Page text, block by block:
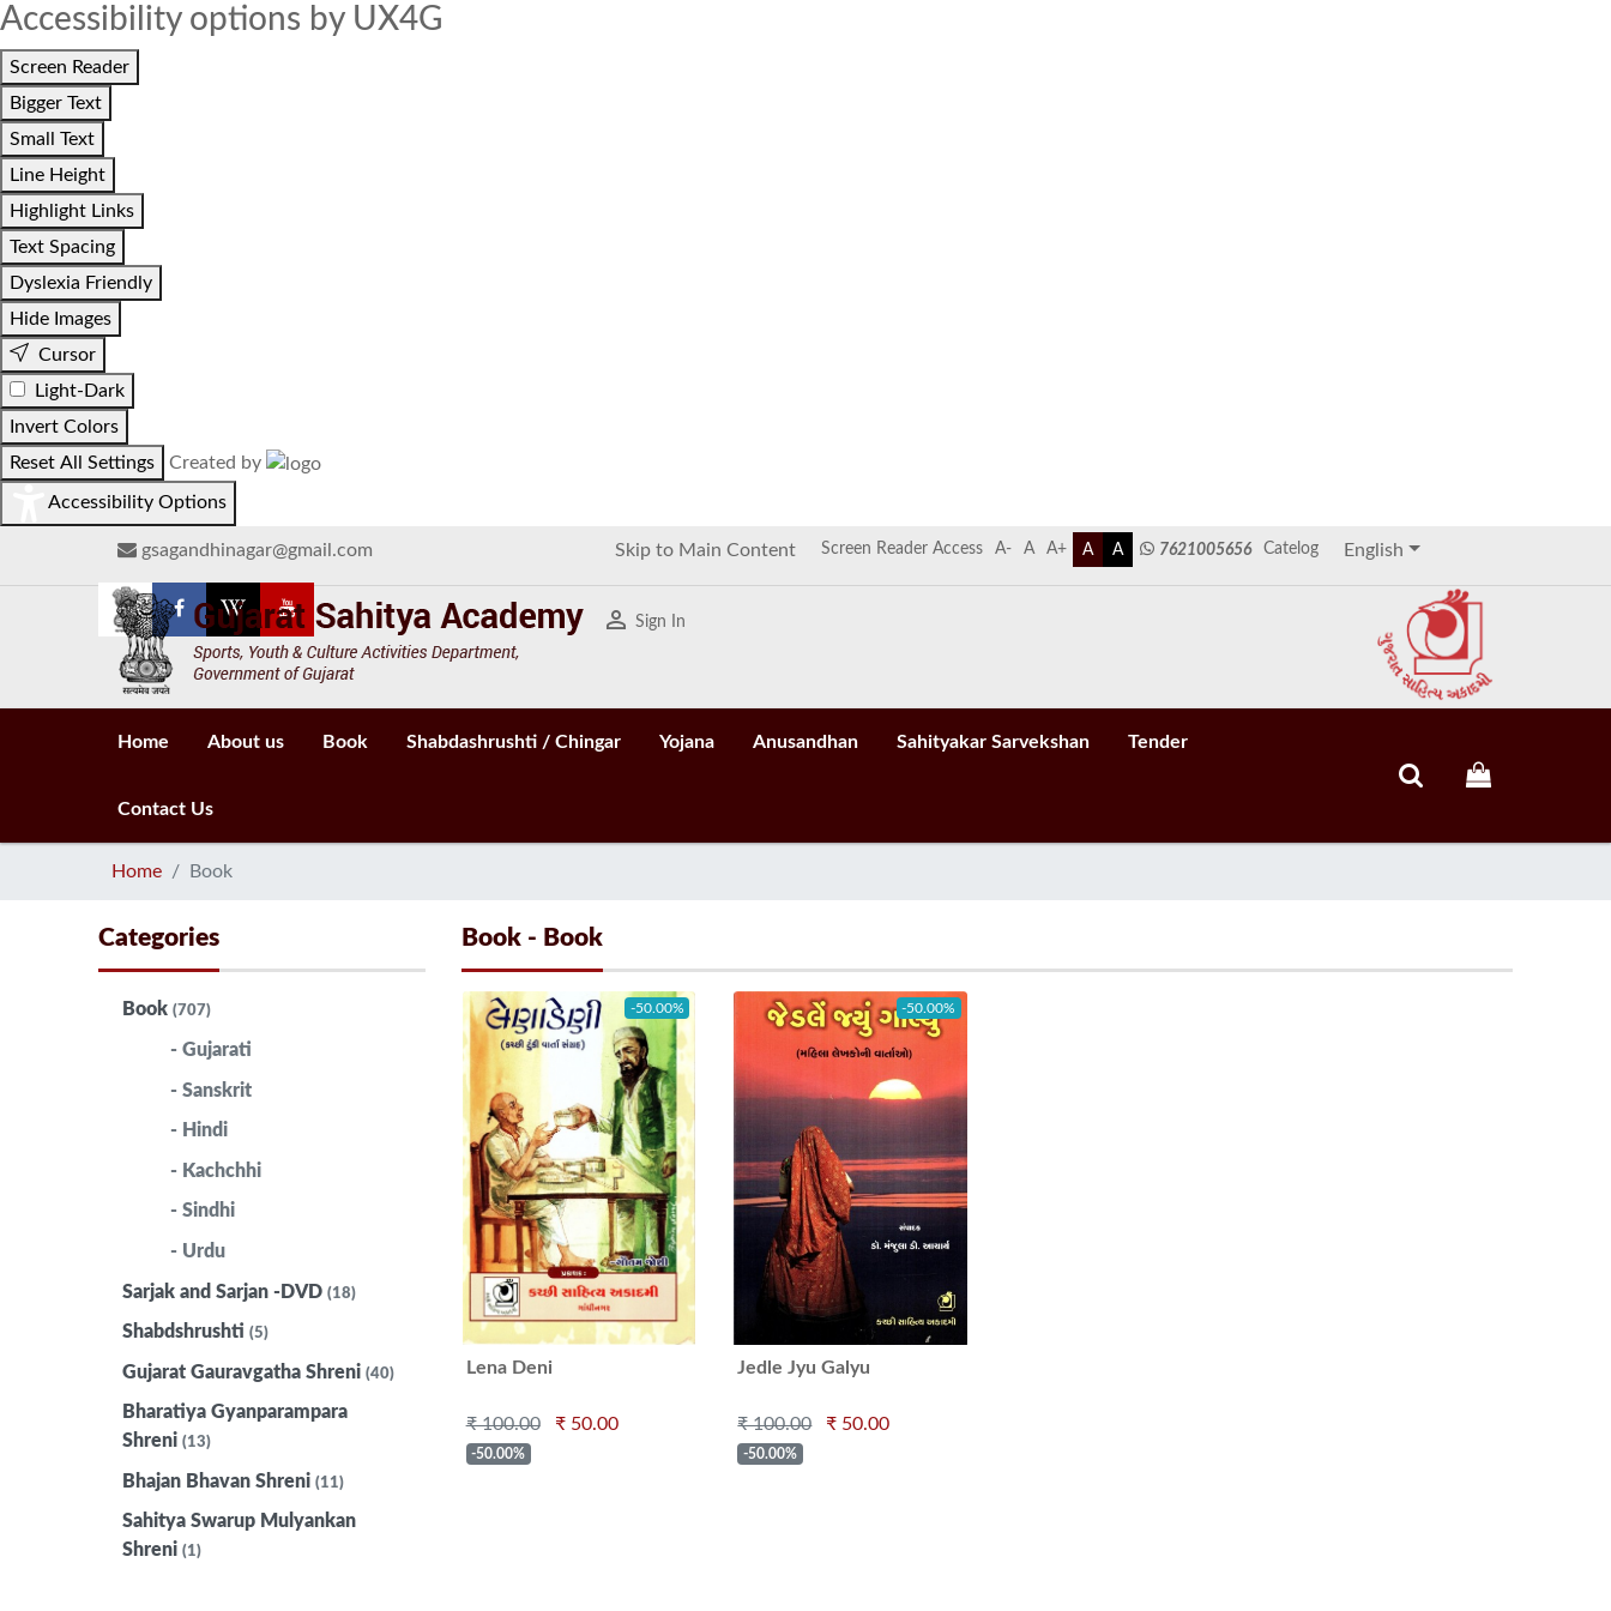
Accessibility options by UX4G
Screen Reader
Bigger Text
Small Text
Line Height
Highlight Links
Text Spacing
Dyslexia Friendly
Hide Images
Cursor
Light-Dark
Invert Colors
Reset All Settings
Created by
Accessibility Options
gsagandhinagar@gmail.com Skip to Main Content Screen Reader Access A- A A+ A A 7621005656 Catelog English
person_outline Sign In
Home About us Book Shabdashrushti / Chingar Yojana Anusandhan Sahityakar Sarvekshan Tender
Contact Us
Home Book
Categories
Book(707)
- Gujarati
- Sanskrit
- Hindi
- Kachchhi
- Sindhi
- Urdu
Sarjak and Sarjan -DVD(18)
Shabdshrushti(5)
Gujarat Gauravgatha Shreni(40)
Bharatiya Gyanparampara
Shreni(13)
Bhajan Bhavan Shreni(11)
Sahitya Swarup Mulyankan
Shreni(1)
Book - Book
Lena Deni
₹ 100.00 ₹ 50.00
-50.00%
-50.00%
Jedle Jyu Galyu
₹ 100.00 ₹ 50.00
-50.00%
-50.00%